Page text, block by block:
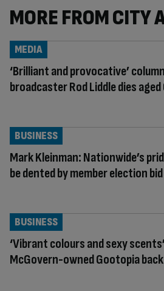
MORE FROM CITY
‘Brilliant and provocative’
broadcaster Rod Liddle dies aged
MEDIA
Mark Kleinman: Nationwide’s
be dented by member election bid
BUSINESS
‘Vibrant colours and sexy
McGovern-owned Gootopia
BUSINESS